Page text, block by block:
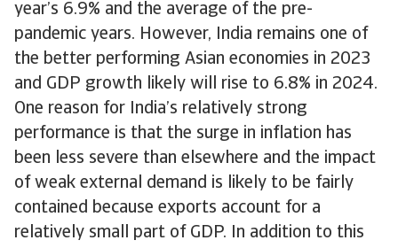
year’s 6.9% and the average of the pre-
pandemic years. However, India remains one of
the better performing Asian economies in 2023
and GDP growth likely will rise to 6.8% in 2024.
One reason for India’s relatively strong
performance is that the surge in inflation has
been less severe than elsewhere and the impact
of weak external demand is likely to be fairly
contained because exports account for a
relatively small part of GDP. In addition to this